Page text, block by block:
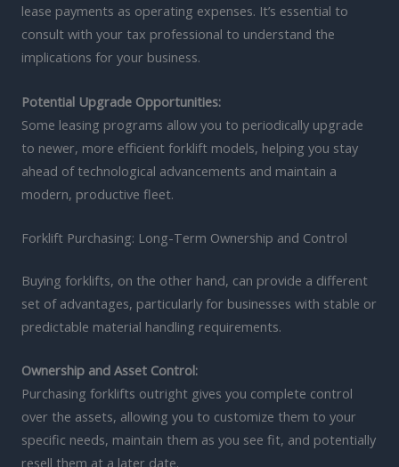
lease payments as operating expenses. It’s essential to
consult with your tax professional to understand the
implications for your business.
Potential Upgrade Opportunities:
Some leasing programs allow you to periodically upgrade
to newer, more efficient forklift models, helping you stay
ahead of technological advancements and maintain a
modern, productive fleet.
Forklift Purchasing: Long-Term Ownership and Control
Buying forklifts, on the other hand, can provide a different
set of advantages, particularly for businesses with stable or
predictable material handling requirements.
Ownership and Asset Control:
Purchasing forklifts outright gives you complete control
over the assets, allowing you to customize them to your
specific needs, maintain them as you see fit, and potentially
resell them at a later date.